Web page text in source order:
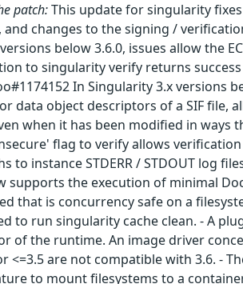
patch:This update for singularity
and changes to the signing /
below 3.6.0, issues allow the
to singularity verify returns
In Singularity 3.x
data object descriptors of a SIF file,
when it has been modified in
flag to verify allows
to instance STDERR / STDOUT log
supports the execution of minimal
that is concurrency safe on a
to run singularity cache clean. - A
of the runtime. An image driver
<=3.5 are not compatible with 3.6. -
to mount filesystems to a